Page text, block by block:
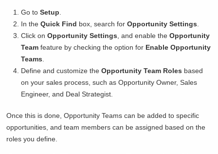
Go toSetup
In theQuick Find box, search forOpportunity Settings
Click onOpportunity Settings , and enable theOpportunity
Team feature by checking the option for Enable Opportunity
Teams
Define and customize theOpportunity Team Roles based
on your sales process, such as Opportunity Owner, Sales
Engineer, and Deal Strategist.
Once this is done, Opportunity Teams can be added to specific
opportunities, and team members can be assigned based on the
roles you define.